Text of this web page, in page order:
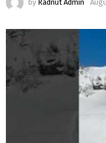
by Radnut Admin